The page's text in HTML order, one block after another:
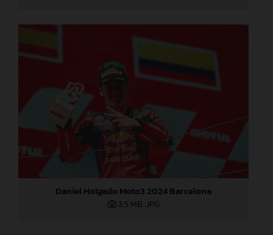
Daniel Holgado Moto3 2024 Barcelona
3,5 MB .JPG